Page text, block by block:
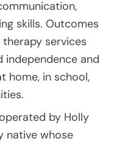
skills. Outcomes
services
independence and
home, in school,
by Holly
native whose